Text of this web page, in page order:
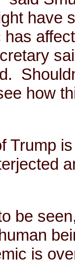
have
has
how
Trump
be
is